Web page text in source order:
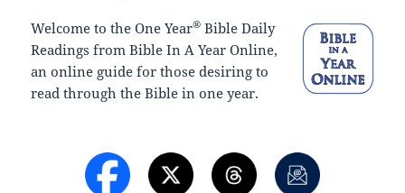
Welcome to the One Year® Bible Daily
Readings from Bible In A Year Online,
an online guide for those desiring to
read through the Bible in one year.